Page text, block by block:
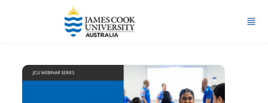
Skip to main content